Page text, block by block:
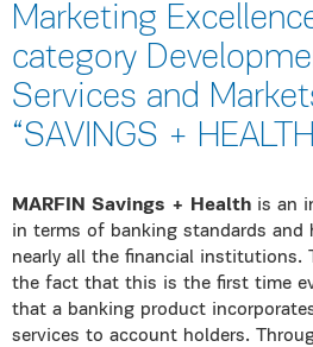
Marketing
category
Services and
“SAVINGS +
MARFIN Savings + Health is an
in terms of banking standards and
nearly all the financial institutions.
the fact that this is the first time
that a banking product
services to account holders.